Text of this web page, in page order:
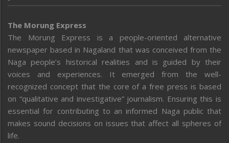
The Morung Express
The Morung Express is a people-oriented alternative
newspaper based in Nagaland that was conceived from the
Naga people’s historical realities and is guided by their
voices and experiences. It emerged from the well-
recognized concept that the core of a free press is based
on “qualitative and investigative” journalism. Ensuring this is
essential for contributing to an informed Naga public that
makes sound decisions on issues that affect all spheres of
life.